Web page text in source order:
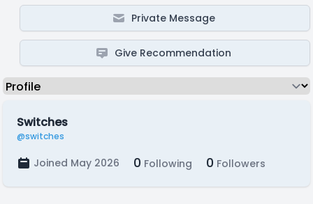
Private Message
Give Recommendation
Switches
@switches
Joined May 2026 0 Following 0 Followers